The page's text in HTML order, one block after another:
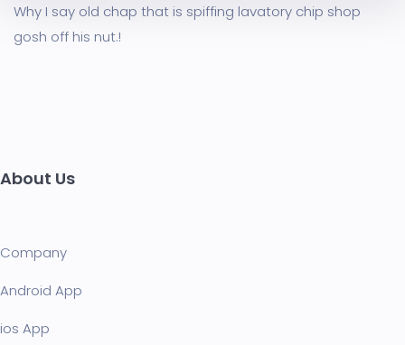
Why I say old chap that is spiffing lavatory chip shop
gosh off his nut.!
About Us
Company
Android App
ios App